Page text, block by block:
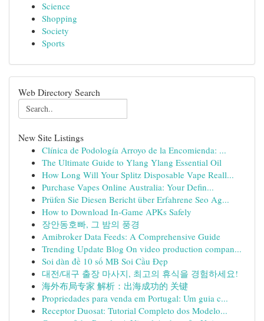
Science
Shopping
Society
Sports
Web Directory Search
New Site Listings
Clínica de Podología Arroyo de la Encomienda: ...
The Ultimate Guide to Ylang Ylang Essential Oil
How Long Will Your Splitz Disposable Vape Reall...
Purchase Vapes Online Australia: Your Defin...
Prüfen Sie Diesen Bericht über Erfahrene Seo Ag...
How to Download In-Game APKs Safely
장안동호빠, 그 밤의 풍경
Amibroker Data Feeds: A Comprehensive Guide
Trending Update Blog On video production compan...
Soi dàn đề 10 số MB Soi Cầu Đẹp
대전/대구 출장 마사지, 최고의 휴식을 경험하세요!
海外布局专家 解析：出海成功的 关键
Propriedades para venda em Portugal: Um guia c...
Receptor Duosat: Tutorial Completo dos Modelo...